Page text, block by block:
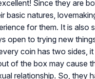
Since they are
basic natures,
for them. It is also
open to trying new
coin has two sides,
of the box may cause
relationship. So, they